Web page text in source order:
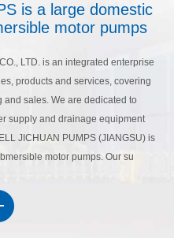
is a large domestic
motor pumps
LTD. is an integrated enterprise
products and services, covering
sales. We are dedicated to
supply and drainage equipment
JICHUAN PUMPS (JIANGSU) is
motor pumps. Our su